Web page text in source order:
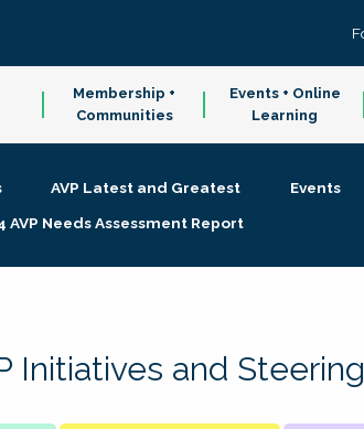
Membership +
Communities
Events + Online
Learning
AVP Latest and Greatest Events
AVP Needs Assessment Report
Initiatives and